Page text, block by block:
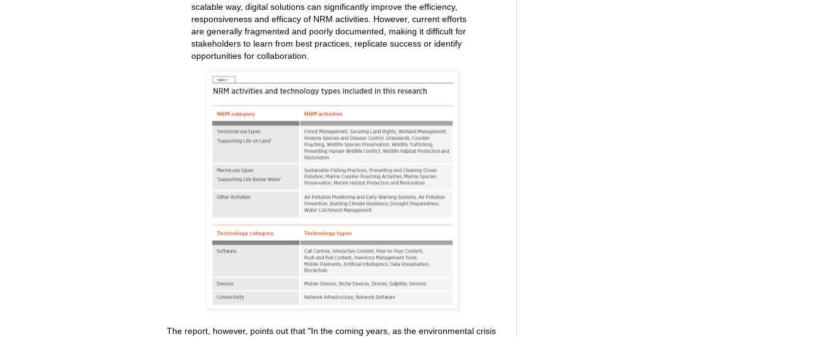
scalable way, digital solutions can significantly improve the efficiency,
responsiveness and efficacy of NRM activities. However, current efforts
are generally fragmented and poorly documented, making it difficult for
stakeholders to learn from best practices, replicate success or identify
opportunities for collaboration.
The report, however, points out that "In the coming years, as the environmental crisis